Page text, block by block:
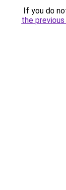
If you do
the